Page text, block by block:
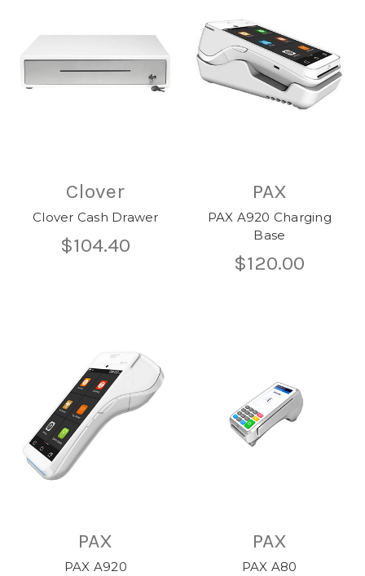
Clover
Clover Cash Drawer
$104.40
PAX
PAX A920 Charging
Base
$120.00
PAX
PAX A920
PAX
PAX A80